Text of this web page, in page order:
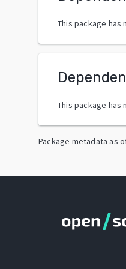
This package has
This package has
Package metadata as